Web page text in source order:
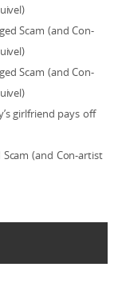
Scam (and Con-
Scam (and Con-
girlfriend pays off
Scam (and Con-artist